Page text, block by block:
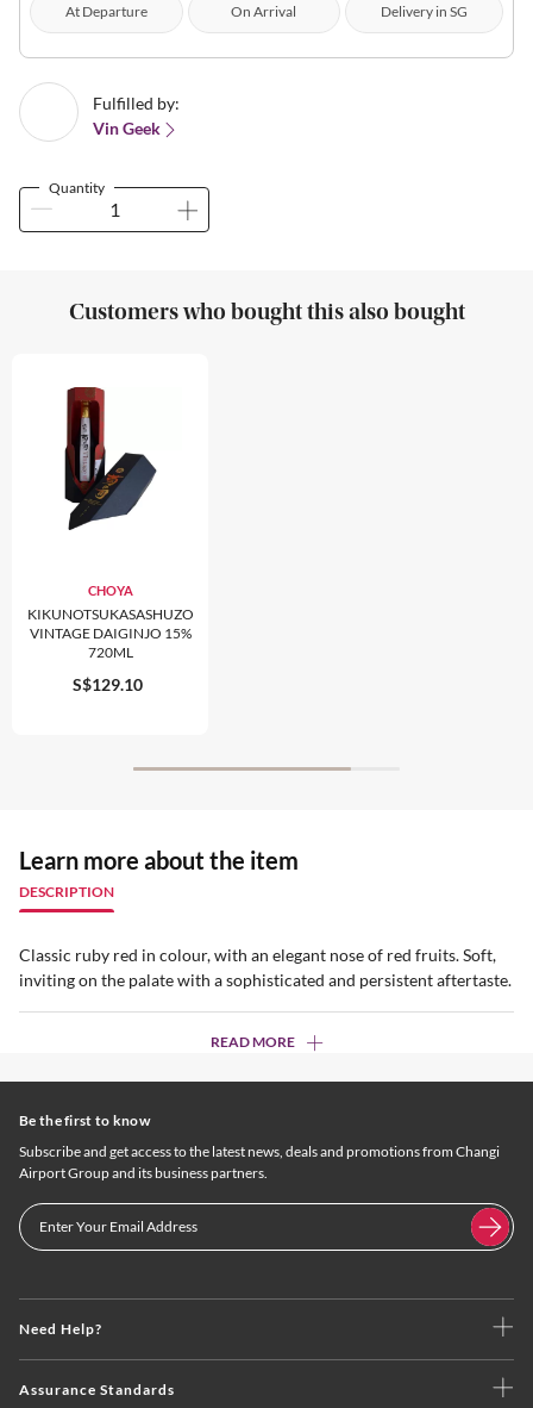
At Departure On Arrival Delivery in SG
Fulfilled by:
Vin Geek
Quantity
Customers who bought this also bought
CHOYA
KIKUNOTSUKASASHUZO
VINTAGE DAIGINJO 15%
720ML
S$129.10
Learn more about the item
DESCRIPTION
Classic ruby red in colour, with an elegant nose of red fruits. Soft,
inviting on the palate with a sophisticated and persistent aftertaste.
READ MORE
Need Help?
Assurance Standards
Be the first to know
Subscribe and get access to the latest news, deals and promotions from Changi
Airport Group and its business partners.